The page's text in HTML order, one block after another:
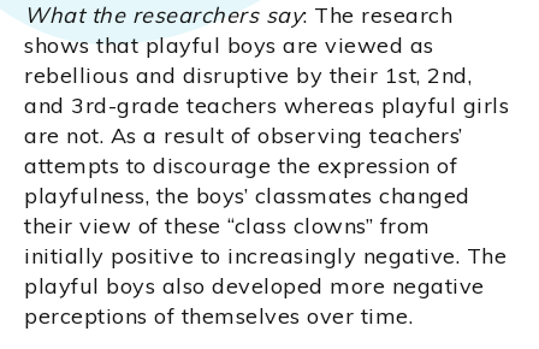
What the researchers say: The research
shows that playful boys are viewed as
rebellious and disruptive by their 1st, 2nd,
and 3rd-grade teachers whereas playful girls
are not. As a result of observing teachers’
attempts to discourage the expression of
playfulness, the boys’ classmates changed
their view of these “class clowns” from
initially positive to increasingly negative. The
playful boys also developed more negative
perceptions of themselves over time.